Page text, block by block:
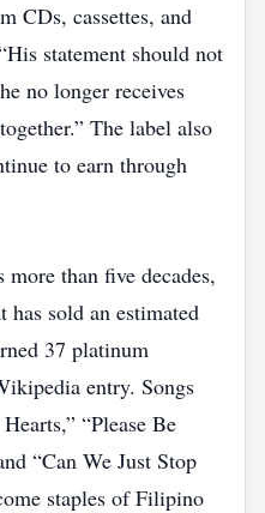
CDs, cassettes, and
statement should not
no longer receives
The label also
to earn through
more than five decades,
has sold an estimated
37 platinum
entry. Songs
“Please Be
“Can We Just Stop
staples of Filipino